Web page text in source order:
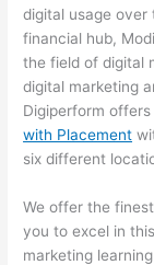
digital usage over
financial hub,
the field of digital
digital marketing
Digiperform offers
with Placement
six different
We offer the
you to excel in
marketing